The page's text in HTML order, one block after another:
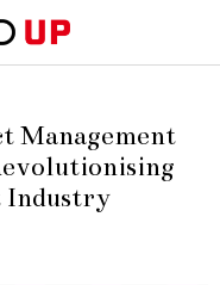
Management
Industry